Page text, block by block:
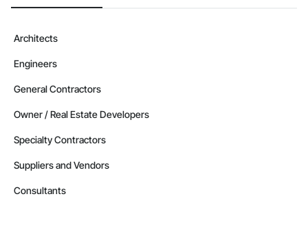
Architects
Engineers
General Contractors
Owner / Real Estate Developers
Specialty Contractors
Suppliers and Vendors
Consultants